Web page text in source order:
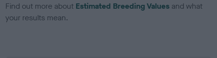
Find out more about Estimated Breeding Values and what
your results mean.